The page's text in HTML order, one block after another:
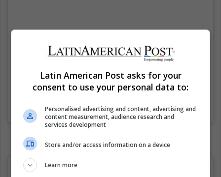
Una publicación compartida de FemBible (@fembible) el31 Ago, 2020 a las 11:01 PDT
Latin American Post asks for your
consent to use your personal data to:
Personalised advertising and content, advertising and
content measurement, audience research and
services development
Store and/or access information on a device
Learn more